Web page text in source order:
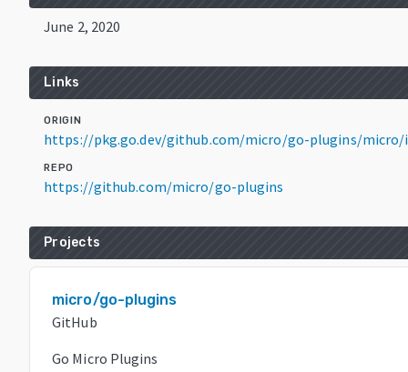
June 2, 2020
Links
ORIGIN
https://pkg.go.dev/github.com/micro/go-plugins/micro/
REPO
https://github.com/micro/go-plugins
Projects
micro/go-plugins
GitHub
Go Micro Plugins